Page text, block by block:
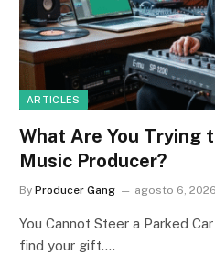
ARTICLES
What Are You Trying
Music Producer?
By Producer Gang agosto 6, 2026
You Cannot Steer a Parked
find your gift.…